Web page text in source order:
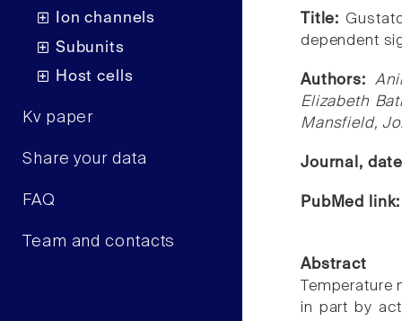
Ion channels
Subunits
Host cells
Kv paper
Share your data
FAQ
Team and contacts
Title:
dependent
Authors:
Elizabeth
Mansfield,
Journal,
PubMed
Abstract
in part by